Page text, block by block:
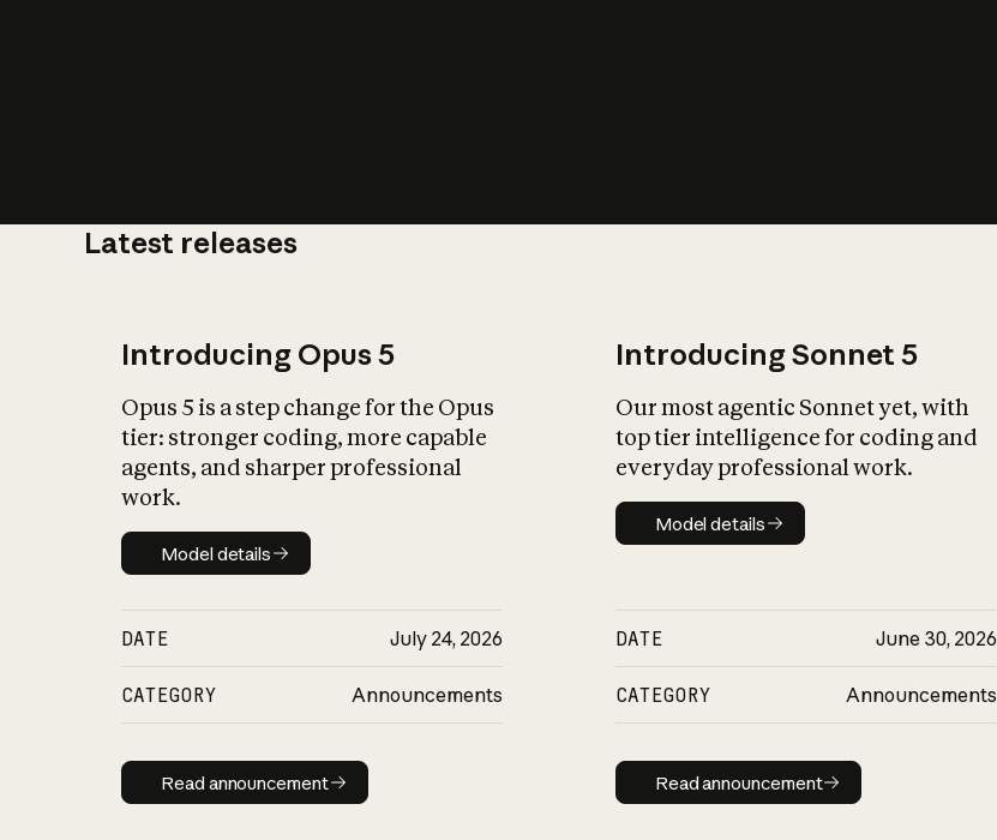
Latest releases
Introducing Opus 5
Opus 5 is a step change for the Opus
tier: stronger coding, more capable
agents, and sharper professional
work.
Model details
Model details
DATE July 24, 2026
CATEGORY Announcements
Read announcement
Read announcement
Introducing Sonnet 5
Our most agentic Sonnet yet, with
top tier intelligence for coding and
everyday professional work.
Model details
Model details
DATE June 30, 2026
CATEGORY Announcements
Read announcement
Read announcement